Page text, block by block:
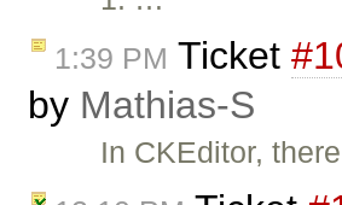
1:39 PM Ticket
by Mathias-S
In CKEditor,